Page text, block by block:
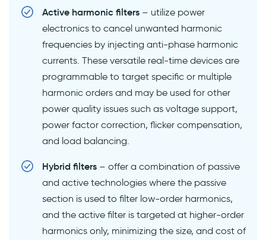
Active harmonic filters – utilize power
electronics to cancel unwanted harmonic
frequencies by injecting anti-phase harmonic
currents. These versatile real-time devices are
programmable to target specific or multiple
harmonic orders and may be used for other
power quality issues such as voltage support,
power factor correction, flicker compensation,
and load balancing.
Hybrid filters – offer a combination of passive
and active technologies where the passive
section is used to filter low-order harmonics,
and the active filter is targeted at higher-order
harmonics only, minimizing the size, and cost of